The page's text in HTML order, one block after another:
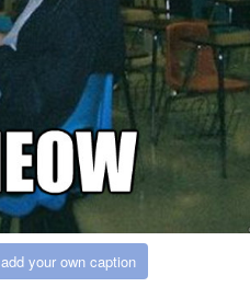
add your own caption